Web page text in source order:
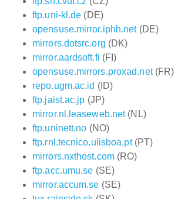
ftp.uni-kl.de (DE)
opensuse.mirror.iphh.net(DE)
mirrors.dotsrc.org (DK)
mirror.aardsoft.fi (FI)
opensuse.mirrors.proxad.net(FR)
repo.ugm.ac.id (ID)
ftp.jaist.ac.jp (JP)
mirror.nl.leaseweb.net(NL)
ftp.uninett.no (NO)
ftp.rnl.tecnico.ulisboa.pt(PT)
mirrors.nxthost.com(RO)
ftp.acc.umu.se (SE)
mirror.accum.se (SE)